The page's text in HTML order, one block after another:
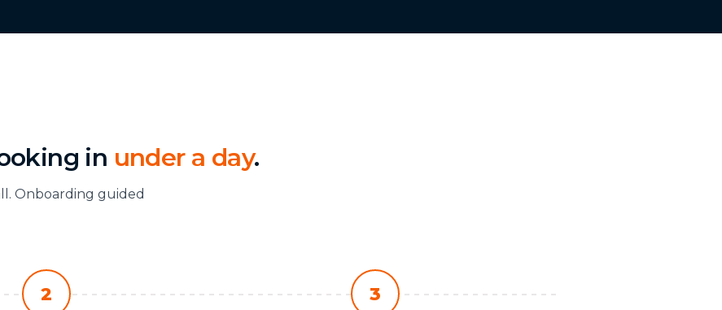
in under a day.
Onboarding guided
2 3